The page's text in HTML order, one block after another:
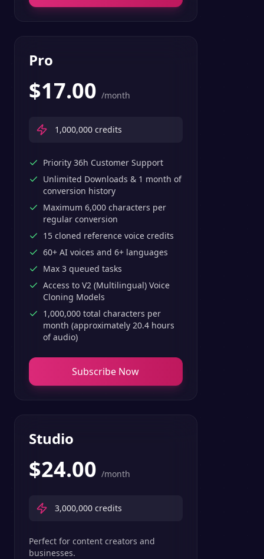
Pro
$17.00 /month
1,000,000 credits
Priority 36h Customer Support
Unlimited Downloads & 1 month of
conversion history
Maximum 6,000 characters per
regular conversion
15 cloned reference voice credits
60+ AI voices and 6+ languages
Max 3 queued tasks
Access to V2 (Multilingual) Voice
Cloning Models
1,000,000 total characters per
month (approximately 20.4 hours
of audio)
Subscribe Now
Studio
$24.00 /month
3,000,000 credits
Perfect for content creators and
businesses.